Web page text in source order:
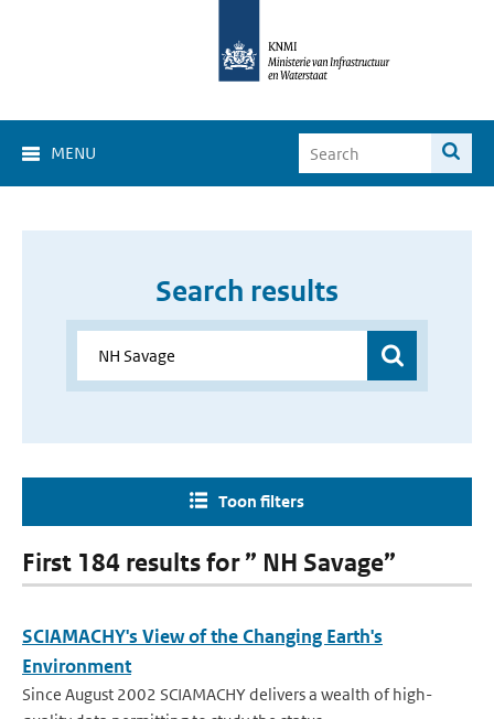
MENU
Search results
Toon filters
First 184 results for ” NH Savage”
SCIAMACHY's View of the Changing Earth's
Environment
Since August 2002 SCIAMACHY delivers a wealth of high-